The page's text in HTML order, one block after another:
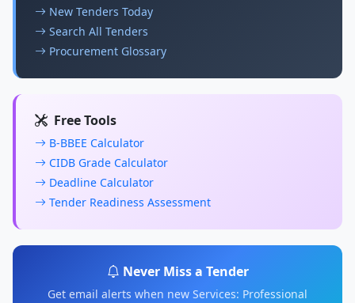
New Tenders Today
Search All Tenders
Procurement Glossary
Free Tools
B-BBEE Calculator
CIDB Grade Calculator
Deadline Calculator
Tender Readiness Assessment
Never Miss a Tender
Get email alerts when new Services: Professional